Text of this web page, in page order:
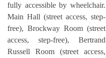
fully accessible by wheelchair.
Main Hall (street access, step-
free), Brockway Room (street
access, step-free), Bertrand
Russell Room (street access,